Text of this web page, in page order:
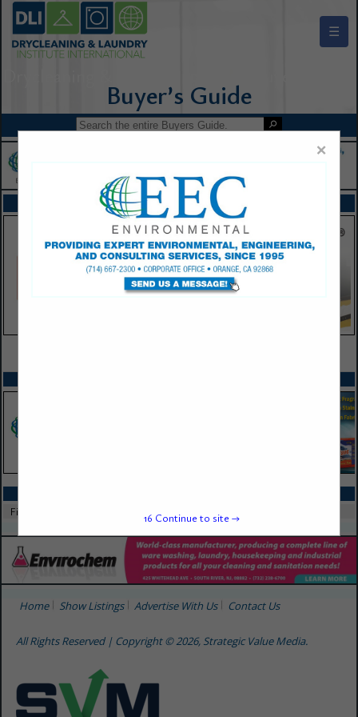
☰
FEATURED COMPANIES
Filters
Home Show Listings Advertise With Us Contact Us
All Rights Reserved | Copyright © 2026, Strategic Value Media.
×
16 Continue to site →